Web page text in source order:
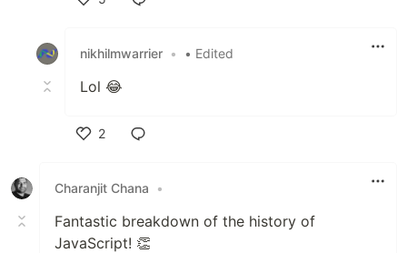
nikhilmwarrier • • Edited
Lol 😂
2
Charanjit Chana
•
Fantastic breakdown of the history of
JavaScript! 👏